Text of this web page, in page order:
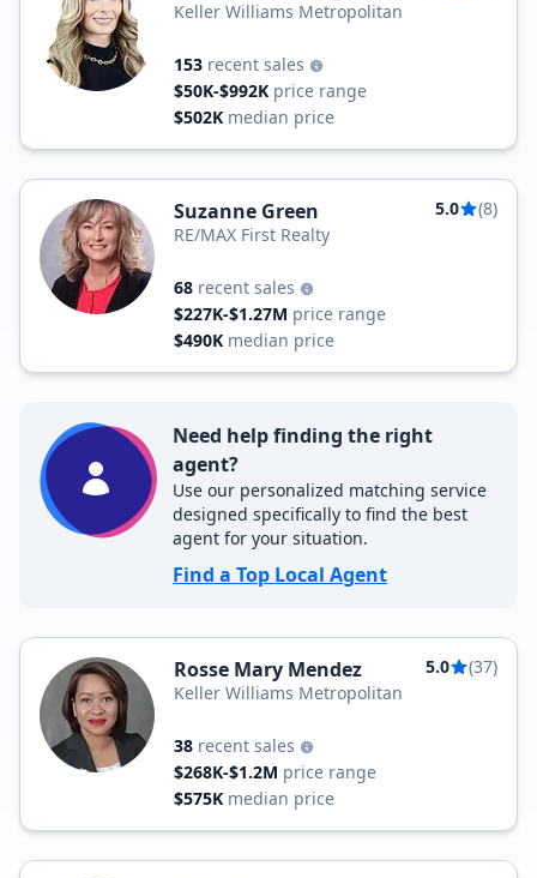
Keller Williams Metropolitan
153 recent sales
$50K-$992K price range
$502K median price
Suzanne Green 5.0
(8)
RE/MAX First Realty
68 recent sales
$227K-$1.27M price range
$490K median price
Need help finding the right
agent?
Use our personalized matching service
designed specifically to find the best
agent for your situation.
Find a Top Local Agent
Rosse Mary Mendez 5.0
(37)
Keller Williams Metropolitan
38 recent sales
$268K-$1.2M price range
$575K median price